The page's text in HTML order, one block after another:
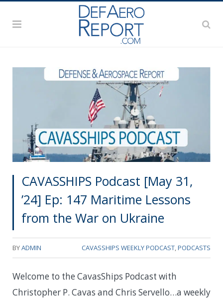
CAVASSHIPS Podcast [May 31,
’24] Ep: 147 Maritime Lessons
from the War on Ukraine
BYADMIN CAVASSHIPS WEEKLY PODCAST,PODCASTS
Welcome to the CavasShips Podcast with
Christopher P. Cavas and Chris Servello…a weekly